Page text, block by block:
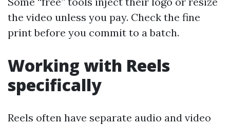
the video unless you pay. Check the fine
print before you commit to a batch.
Working with Reels
specifically
Reels often have separate audio and video